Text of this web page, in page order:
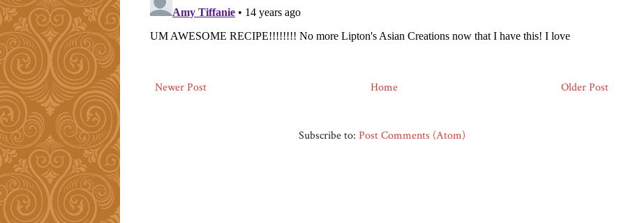
Newer Post Older Post
Home
Subscribe to: Post Comments (Atom)